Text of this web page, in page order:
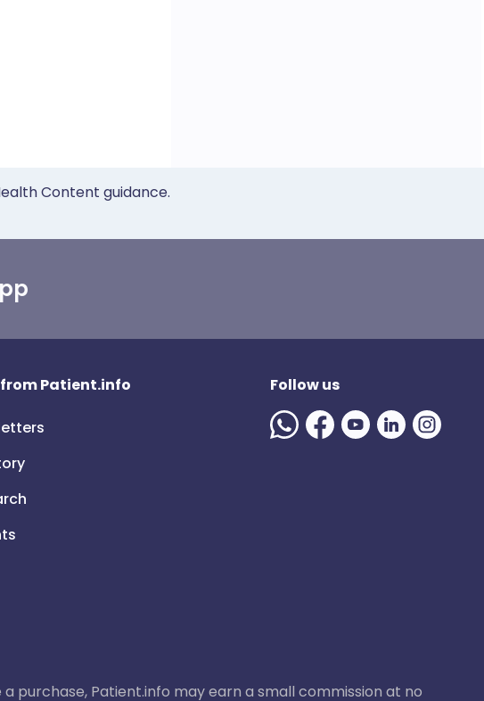
Content guidance.
Patient.info Follow us
purchase, Patient.info may earn a small commission at no